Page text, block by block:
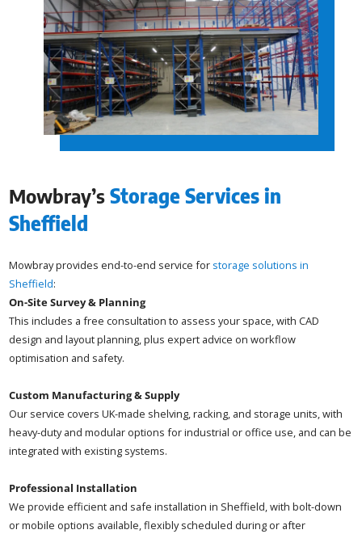
Mowbray’sStorage Services in
Sheffield
Mowbray provides end-to-end service for storage solutions in
Sheffield:
On-Site Survey & Planning
This includes a free consultation to assess your space, with CAD
design and layout planning, plus expert advice on workflow
optimisation and safety.
Custom Manufacturing & Supply
Our service covers UK-made shelving, racking, and storage units, with
heavy-duty and modular options for industrial or office use, and can be
integrated with existing systems.
Professional Installation
We provide efficient and safe installation in Sheffield, with bolt-down
or mobile options available, flexibly scheduled during or after